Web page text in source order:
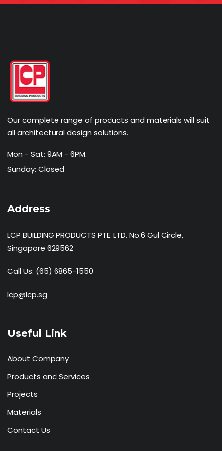
Our complete range of products and materials will suit
all architectural design solutions.
Mon - Sat: 9AM - 6PM.
Sunday: Closed
Address
LCP BUILDING PRODUCTS PTE. LTD. No.6 Gul Circle,
Singapore 629562
Call Us: (65) 6865-1550
lcp@lcp.sg
Useful Link
About Company
Products and Services
Projects
Materials
Contact Us